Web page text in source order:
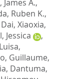
James A.,
Ruben K.,
Dai, Xiaoxia,
Jessica
,
,
Guillaume,
, Dantuma,